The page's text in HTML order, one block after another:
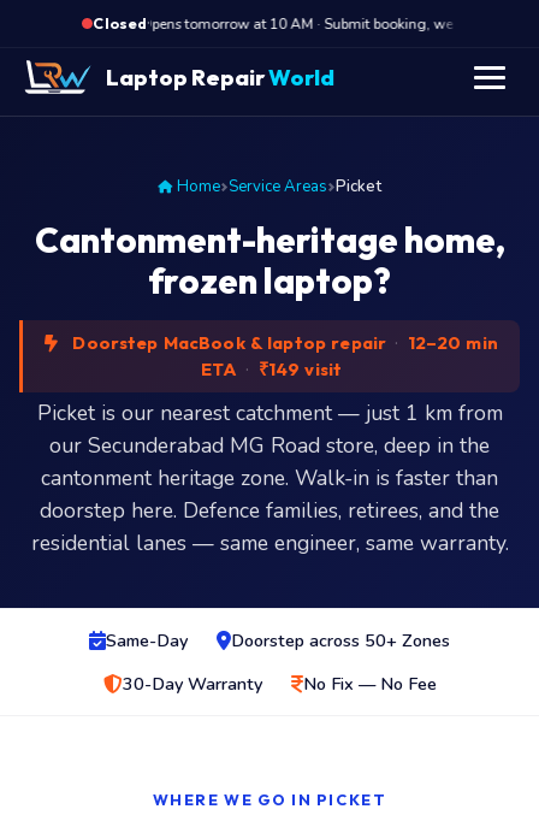
Closed·
Opens tomorrow at 10 AM · Submit booking, we call back at 10
Laptop RepairWorld
Home Service Areas Picket
Cantonment-heritage home,
frozen laptop?
Doorstep MacBook & laptop repair · 12–20 min
ETA · ₹149 visit
Picket is our nearest catchment — just 1 km from
our Secunderabad MG Road store, deep in the
cantonment heritage zone. Walk-in is faster than
doorstep here. Defence families, retirees, and the
residential lanes — same engineer, same warranty.
Same-Day
Doorstep across 50+ Zones
30-Day Warranty
No Fix — No Fee
WHERE WE GO IN PICKET